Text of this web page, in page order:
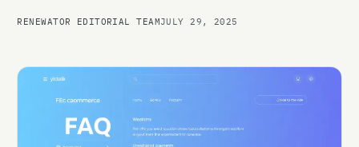
RENEWATOR EDITORIAL TEAMJULY 29, 2025